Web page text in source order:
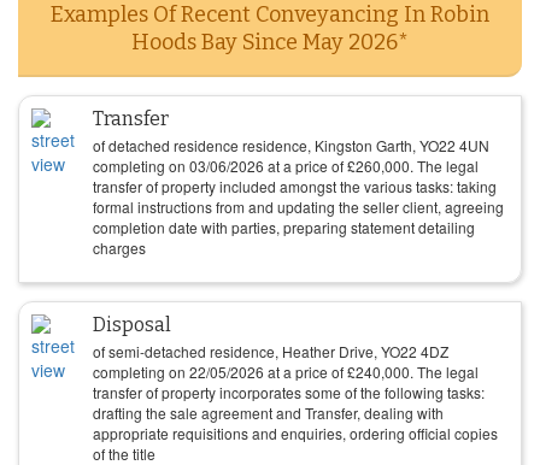
Examples Of Recent Conveyancing In Robin
Hoods Bay Since May 2026*
Transfer
of detached residence residence, Kingston Garth, YO22 4UN
completing on 03/06/2026 at a price of£260,000. The legal
transfer of property included amongst the various tasks: taking
formal instructions from and updating the seller client, agreeing
completion date with parties, preparing statement detailing
charges
Disposal
of semi-detached residence, Heather Drive, YO22 4DZ
completing on 22/05/2026 at a price of£240,000. The legal
transfer of property incorporates some of the following tasks:
drafting the sale agreement and Transfer, dealing with
appropriate requisitions and enquiries, ordering official copies
of the title